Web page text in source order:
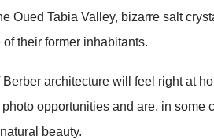
Oued Tabia Valley, bizarre salt
of their former inhabitants.
Berber architecture will feel right at
opportunities and are, in some
beauty.